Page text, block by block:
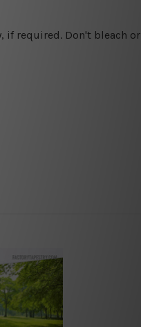
if required. Don't bleach or